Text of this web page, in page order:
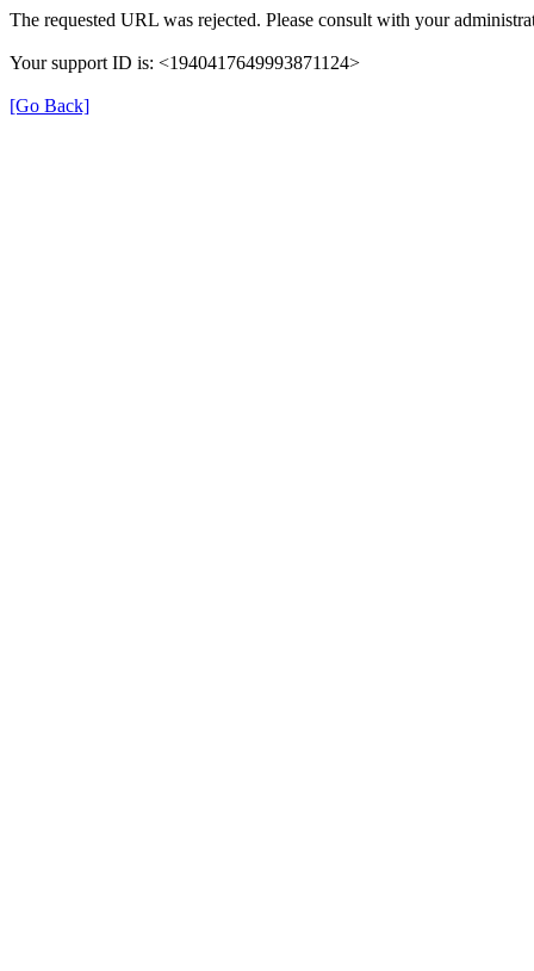
The requested URL was rejected. Please consult with your
Your support ID is: <1940417649993871124>
[Go Back]